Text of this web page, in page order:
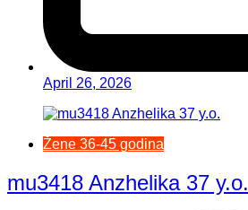
April 26, 2026
Žene 36-45 godina
mu3418 Anzhelika 37 y.o.